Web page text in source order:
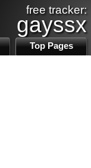
free tracker:
gayssx
Top Pages